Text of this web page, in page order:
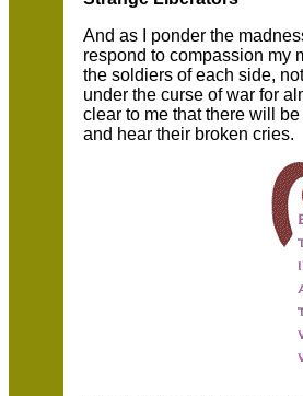
And as I ponder the
respond to compassion my
the soldiers of each side,
under the curse of war for
clear to me that there will
and hear their broken cries.